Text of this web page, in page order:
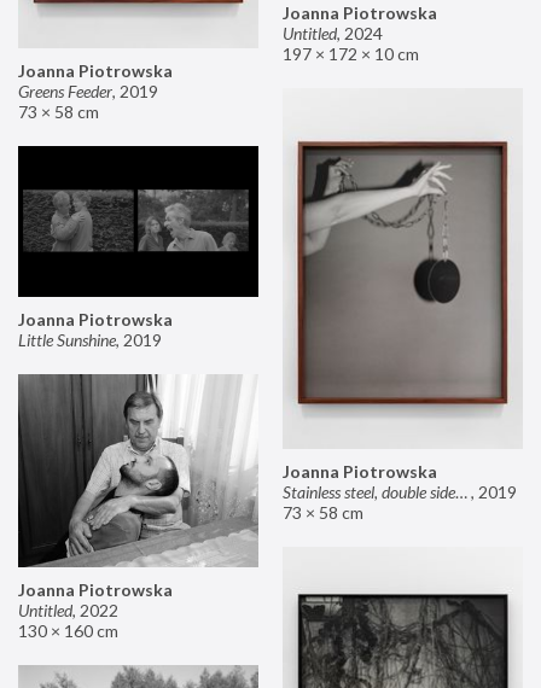
Joanna Piotrowska
Untitled, 2024
197 × 172 × 10 cm
Joanna Piotrowska
Greens Feeder, 2019
73 × 58 cm
Joanna Piotrowska
Stainless steel, double sided mirror II, 2019
73 × 58 cm
Joanna Piotrowska
Little Sunshine, 2019
Joanna Piotrowska
Untitled, 2022
130 × 160 cm